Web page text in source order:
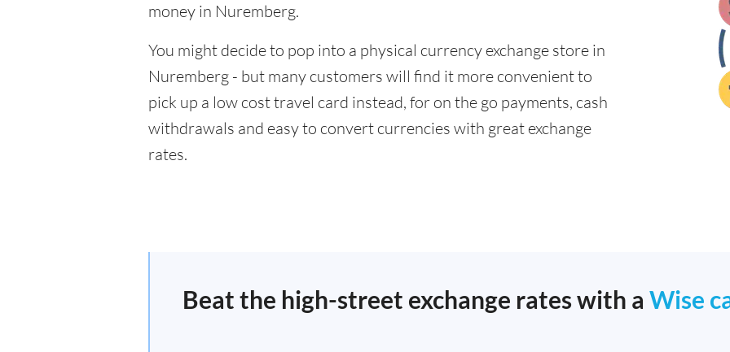
money in Nuremberg.
You might decide to pop into a physical currency exchange store in
Nuremberg - but many customers will find it more convenient to
pick up a low cost travel card instead, for on the go payments, cash
withdrawals and easy to convert currencies with great exchange
rates.
Beat the high-street exchange rates with a Wise